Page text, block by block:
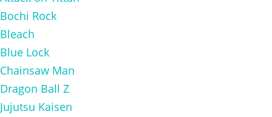
Bochi Rock
Bleach
Blue Lock
Chainsaw Man
Dragon Ball Z
Jujutsu Kaisen